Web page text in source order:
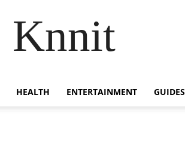
Knnit
HEALTH ENTERTAINMENT GUIDES